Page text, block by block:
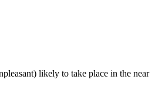
likely to take place in the near